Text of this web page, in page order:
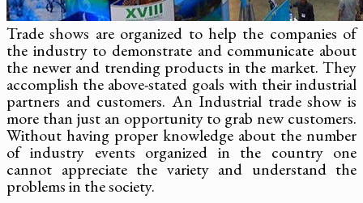
Trade shows are organized to help the companies of
the industry to demonstrate and communicate about
the newer and trending products in the market. They
accomplish the above-stated goals with their industrial
partners and customers. An Industrial trade show is
more than just an opportunity to grab new customers.
Without having proper knowledge about the number
of industry events organized in the country one
cannot appreciate the variety and understand the
problems in the society.